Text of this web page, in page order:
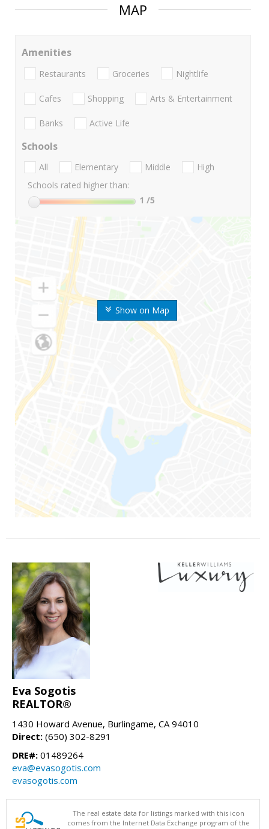
MAP
Show on Map
Amenities
Restaurants Groceries Nightlife
Cafes Shopping Arts & Entertainment
Banks Active Life
Schools
All Elementary Middle
High
Schools rated higher than:
1 /5
Eva Sogotis
REALTOR®
1430 Howard Avenue, Burlingame, CA 94010
Direct: (650) 302-8291
DRE#: 01489264
eva@evasogotis.com
evasogotis.com
The real estate data for listings marked with this icon
comes from the Internet Data Exchange program of the